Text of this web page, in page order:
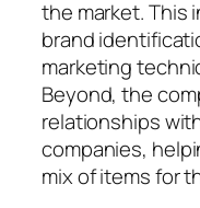
the market. This
brand
marketing
Beyond, the
relationships
companies,
mix of items for